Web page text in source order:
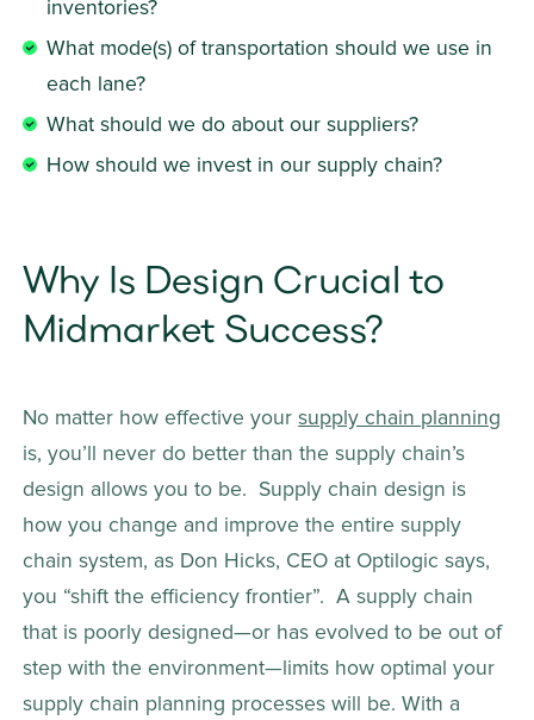
inventories?
What mode(s) of transportation should we use in
each lane?
What should we do about our suppliers?
How should we invest in our supply chain?
Why Is Design Crucial to
Midmarket Success?
No matter how effective your supply chain planning
is, you’ll never do better than the supply chain’s
design allows you to be.  Supply chain design is
how you change and improve the entire supply
chain system, as Don Hicks, CEO at Optilogic says,
you “shift the efficiency frontier”.  A supply chain
that is poorly designed—or has evolved to be out of
step with the environment—limits how optimal your
supply chain planning processes will be. With a